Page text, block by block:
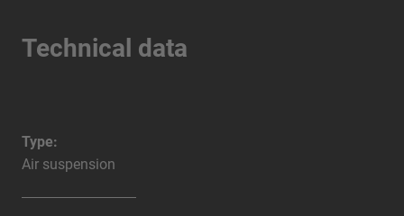
Technical data
Type:
Air suspension